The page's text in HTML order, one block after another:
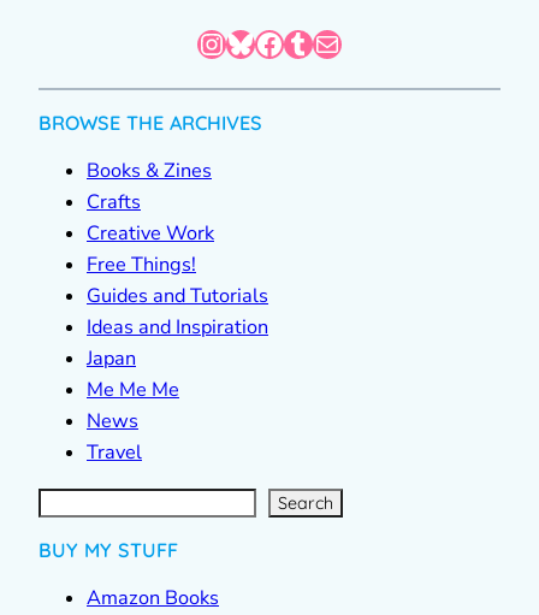
InstagramBluesky Facebook Tumblr Mail
BROWSE THE ARCHIVES
Books & Zines
Crafts
Creative Work
Free Things!
Guides and Tutorials
Ideas and Inspiration
Japan
Me Me Me
News
Travel
S
e
a
r Search
BUY MY STUFF
Amazon Books